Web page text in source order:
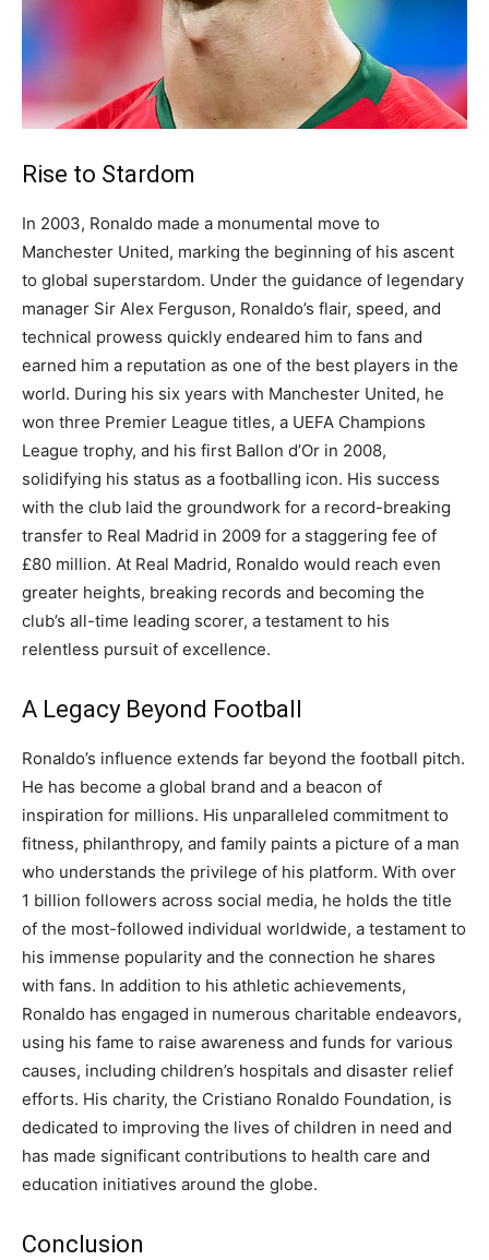
Rise to Stardom
In 2003, Ronaldo made a monumental move to
Manchester United, marking the beginning of his ascent
to global superstardom. Under the guidance of legendary
manager Sir Alex Ferguson, Ronaldo’s flair, speed, and
technical prowess quickly endeared him to fans and
earned him a reputation as one of the best players in the
world. During his six years with Manchester United, he
won three Premier League titles, a UEFA Champions
League trophy, and his first Ballon d’Or in 2008,
solidifying his status as a footballing icon. His success
with the club laid the groundwork for a record-breaking
transfer to Real Madrid in 2009 for a staggering fee of
£80 million. At Real Madrid, Ronaldo would reach even
greater heights, breaking records and becoming the
club’s all-time leading scorer, a testament to his
relentless pursuit of excellence.
A Legacy Beyond Football
Ronaldo’s influence extends far beyond the football pitch.
He has become a global brand and a beacon of
inspiration for millions. His unparalleled commitment to
fitness, philanthropy, and family paints a picture of a man
who understands the privilege of his platform. With over
1 billion followers across social media, he holds the title
of the most-followed individual worldwide, a testament to
his immense popularity and the connection he shares
with fans. In addition to his athletic achievements,
Ronaldo has engaged in numerous charitable endeavors,
using his fame to raise awareness and funds for various
causes, including children’s hospitals and disaster relief
efforts. His charity, the Cristiano Ronaldo Foundation, is
dedicated to improving the lives of children in need and
has made significant contributions to health care and
education initiatives around the globe.
Conclusion